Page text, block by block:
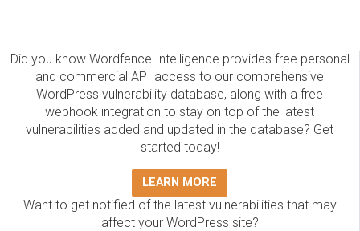
Did you know Wordfence Intelligence provides free personal
and commercial API access to our comprehensive
WordPress vulnerability database, along with a free
webhook integration to stay on top of the latest
vulnerabilities added and updated in the database? Get
started today!
LEARN MORE
Want to get notified of the latest vulnerabilities that may
affect your WordPress site?